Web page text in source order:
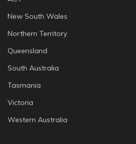
New South Wales
Northern Territory
Queensland
South Australia
Tasmania
Victoria
Western Australia